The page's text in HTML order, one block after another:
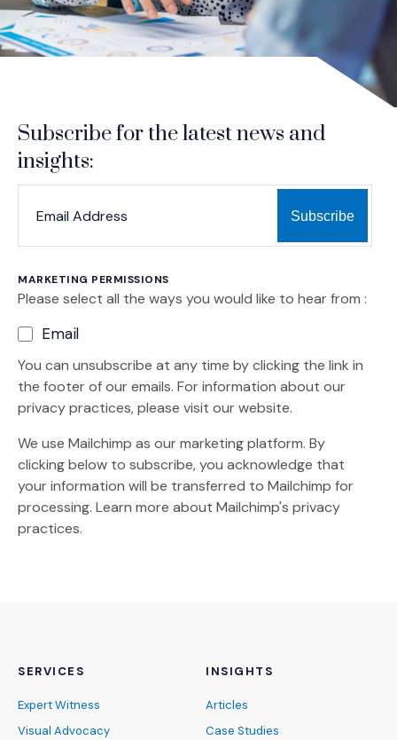
Subscribe for the latest news and
insights:
MARKETING PERMISSIONS
Please select all the ways you would like to hear from :
Email
You can unsubscribe at any time by clicking the link in
the footer of our emails. For information about our
privacy practices, please visit our website.
We use Mailchimp as our marketing platform. By
clicking below to subscribe, you acknowledge that
your information will be transferred to Mailchimp for
processing. Learn more (Opens an external site)
about Mailchimp's privacy
practices.
SERVICES
Expert Witness
Visual Advocacy
INSIGHTS
Articles
Case Studies